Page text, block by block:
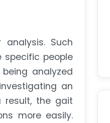
Such
specific people
analyzed
an
result, the gait
more easily.